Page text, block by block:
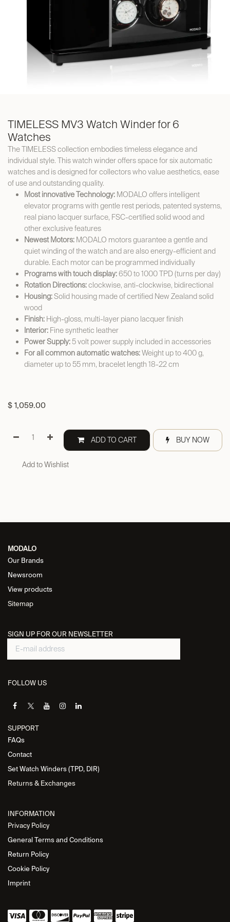
TIMELESS MV3 Watch Winder for 6
Watches
The TIMELESS collection embodies timeless elegance and
individual style. This watch winder offers space for six automatic
watches and is designed for collectors who value aesthetics, ease
of use and outstanding quality.
Most innovative Technology: MODALO offers intelligent
elevator programs with gentle rest periods, patented systems,
real piano lacquer surface, FSC-certified solid wood and
other exclusive features
Newest Motors: MODALO motors guarantee a gentle and
quiet winding of the watch and are also energy-efficient and
durable. Each motor can be programmed individually
Programs with touch display:650 to 1000 TPD (turns per day)
Rotation Directions:clockwise, anti-clockwise, bidirectional
Housing:Solid housing made of certified New Zealand solid
wood
Finish: High-gloss, multi-layer piano lacquer finish
Interior: Fine synthetic leather
Power Supply:5 volt power supply included in accessories
For all common automatic watches:Weight up to 400 g,
diameter up to 55 mm, bracelet length 18-22 cm
$ 1,059.00
ADD TO CART BUY NOW
Add to Wishlist
MODALO
Our Brands
Newsroom
View products
Sitemap
SIGN UP FOR OUR NEWSLETTER
FOLLOW US
SUPPORT
FAQs
Contact
Set Watch Winders (TPD, DIR)
Returns & Exchanges
INFORMATION
Privacy Policy
General Terms and Conditions
Return Policy
Cookie Policy
Imprint